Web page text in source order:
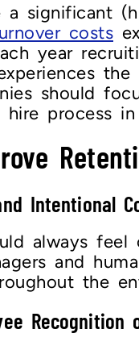
a significant
costs
year
should
process
Intentional
always
and
the
Recognition